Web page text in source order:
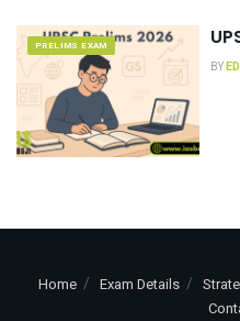
PRELIMS EXAM
BY
Home Exam Details